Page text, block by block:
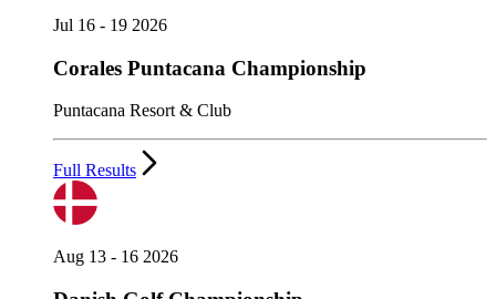
Jul 16 - 19 2026
Corales Puntacana Championship
Puntacana Resort & Club
Full Results
Aug 13 - 16 2026